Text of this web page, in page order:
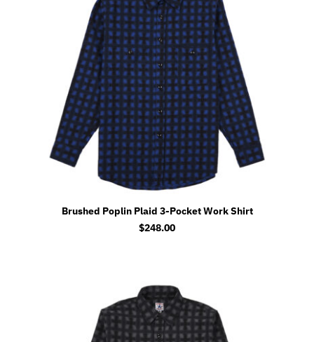
Brushed Poplin Plaid 3-Pocket Work Shirt
$248.00